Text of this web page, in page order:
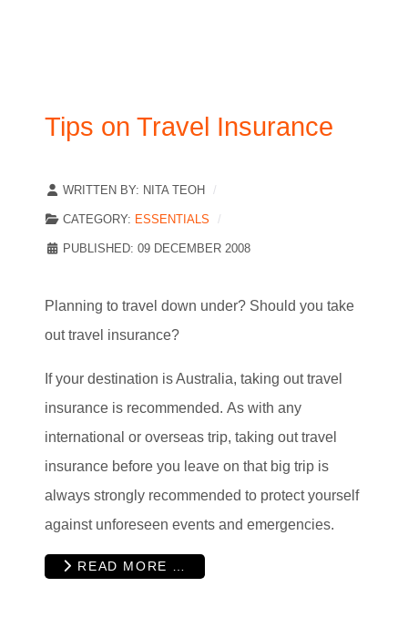
Tips on Travel Insurance
WRITTEN BY: NITA TEOH
CATEGORY: ESSENTIALS
PUBLISHED: 09 DECEMBER 2008
Planning to travel down under? Should you take
out travel insurance?
If your destination is Australia, taking out travel
insurance is recommended. As with any
international or overseas trip, taking out travel
insurance before you leave on that big trip is
always strongly recommended to protect yourself
against unforeseen events and emergencies.
READ MORE …